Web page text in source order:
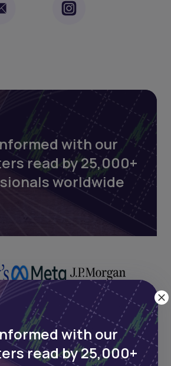
with our
read by 25,000+
worldwide
with our
read by 25,000+